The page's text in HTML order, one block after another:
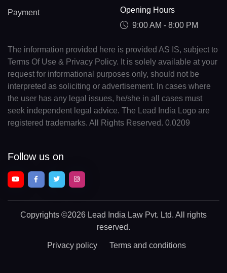
Payment
Opening Hours
9:00 AM - 8:00 PM
The information provided here is provided AS IS, subject to
Terms Of Use & Privacy Policy. It is solely available at your
request for informational purposes only, should not be
interpreted as soliciting or advertisement. In cases where
the user has any legal issues, he/she in all cases must
seek independent legal advice. The Lead India Logo are
registered trademarks. All Rights Reserved. 0.0209
Follow us on
Copyrights ©2026 Lead India Law Pvt. Ltd. All rights
reserved.
Privacy policy Terms and conditions